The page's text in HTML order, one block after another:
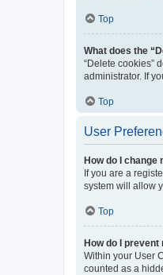
Top
What does the
“Delete cookies”
administrator. If
Top
User
How do I change
If you are a
system will allow
Top
How do I
Within your User
counted as a